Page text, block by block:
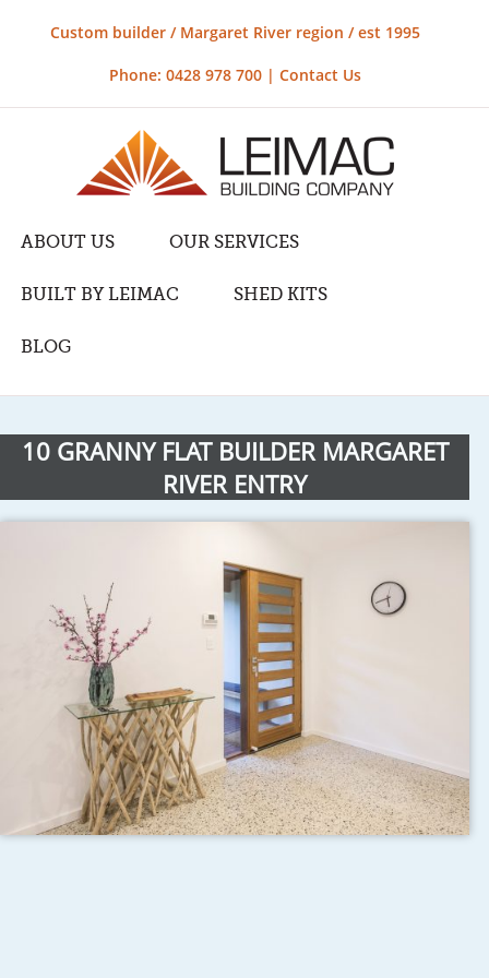
Custom builder / Margaret River region / est 1995
Phone: 0428 978 700 | Contact Us
ABOUT US OUR SERVICES
BUILT BY LEIMAC SHED KITS
BLOG
10 GRANNY FLAT BUILDER MARGARET
RIVER ENTRY